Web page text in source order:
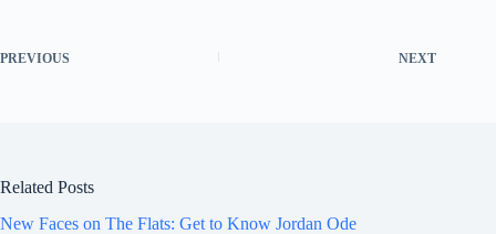
PREVIOUS NEXT
Related Posts
New Faces on The Flats: Get to Know Jordan Ode